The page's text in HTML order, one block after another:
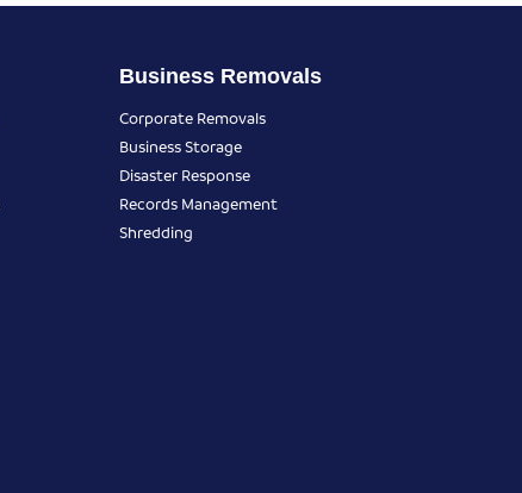
Business Removals
Corporate Removals
Business Storage
Disaster Response
Records Management
Shredding